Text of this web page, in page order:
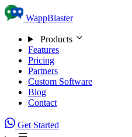
Skip to content
WappBlaster
Products
Features
Pricing
Partners
Custom Software
Blog
Contact
Get Started